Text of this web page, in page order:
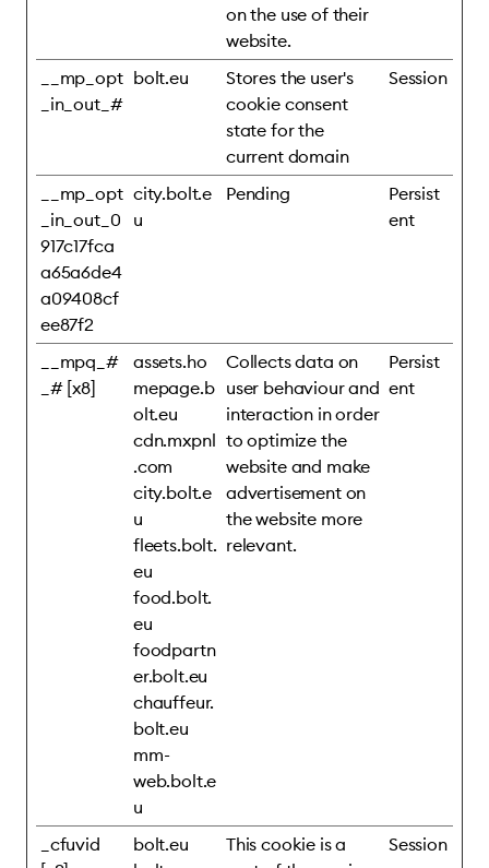
on the use of their
website.
__mp_opt
_in_out_#
bolt.eu
Stores the user's
cookie consent
state for the
current domain
Session
__mp_opt
_in_out_0
917c17fca
a65a6de4
a09408cf
ee87f2
city.bolt.e
u
Pending
Persist
ent
__mpq_#
_# [x8]
assets.ho
mepage.b
olt.eu
cdn.mxpnl
.com
city.bolt.e
u
fleets.bolt.
eu
food.bolt.
eu
foodpartn
er.bolt.eu
chauffeur.
bolt.eu
mm-
web.bolt.e
u
Collects data on
user behaviour and
interaction in order
to optimize the
website and make
advertisement on
the website more
relevant.
Persist
ent
_cfuvid
bolt.eu
This cookie is a
Session